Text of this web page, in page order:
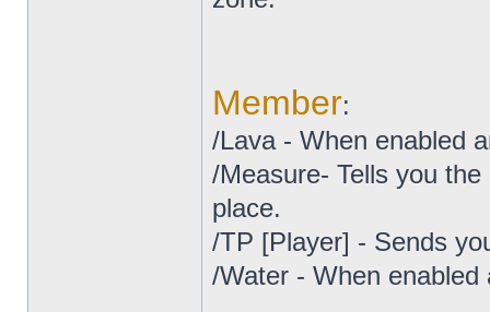
Member:
/Lava - When enabled
/Measure- Tells you
place.
/TP [Player] - Sends
/Water - When